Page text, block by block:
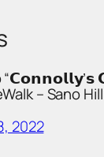
– Sano
2022